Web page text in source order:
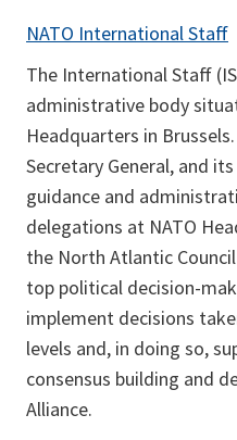
NATO International Staff
The International Staff
administrative body
Headquarters in
Secretary General, and
guidance and
delegations at NATO
the North Atlantic
top political decision-
implement decisions
levels and, in doing so,
consensus building and
Alliance.